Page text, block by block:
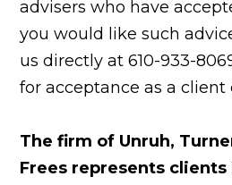
advisers who have
you would like such
us directly at 610-933-
for acceptance as a client
The firm of Unruh,
Frees represents